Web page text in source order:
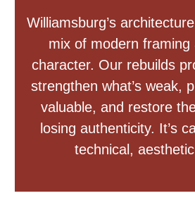
Williamsburg’s
mix of modern framing
character. Our rebuilds
strengthen what’s weak,
valuable, and restore
losing authenticity. It’s
technical,